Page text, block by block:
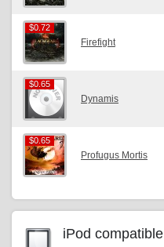
$0.72
$0.72
Firefight
$0.65
$0.65
Dynamis
$0.65
$0.65
Profugus Mortis
iPod compatible